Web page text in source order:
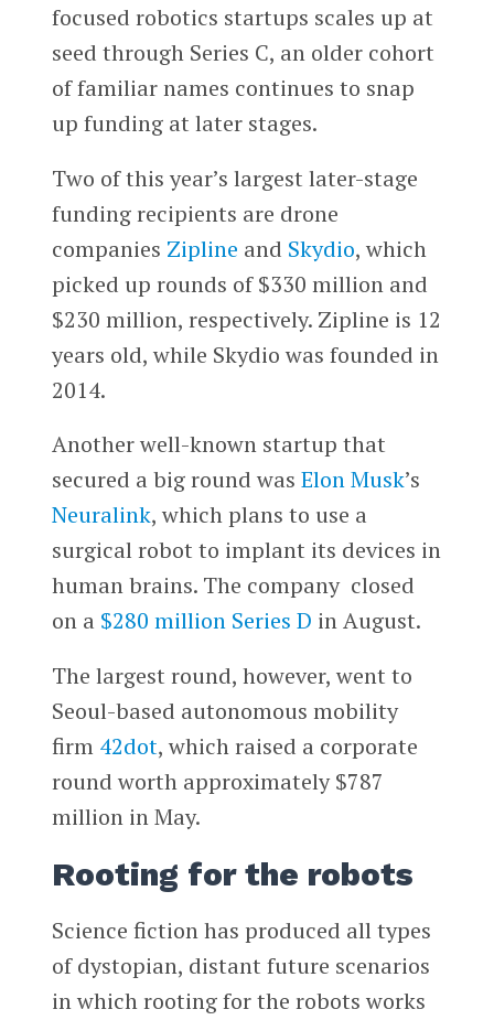
focused robotics startups scales up at
seed through Series C, an older cohort
of familiar names continues to snap
up funding at later stages.
Two of this year’s largest later-stage
funding recipients are drone
companies Zipline and Skydio, which
picked up rounds of $330 million and
$230 million, respectively. Zipline is 12
years old, while Skydio was founded in
2014.
Another well-known startup that
secured a big round was Elon Musk’s
Neuralink, which plans to use a
surgical robot to implant its devices in
human brains. The company closed
on a $280 million Series D in August.
The largest round, however, went to
Seoul-based autonomous mobility
firm 42dot, which raised a corporate
round worth approximately $787
million in May.
Rooting for the robots
Science fiction has produced all types
of dystopian, distant future scenarios
in which rooting for the robots works